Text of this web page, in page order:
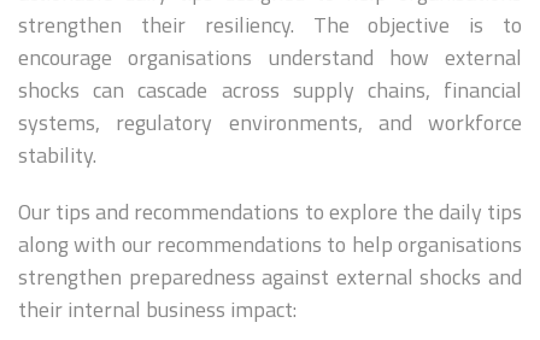
strengthen their resiliency. The objective is to
encourage organisations understand how external
shocks can cascade across supply chains, financial
systems, regulatory environments, and workforce
stability.
Our tips and recommendations to explore the daily tips
along with our recommendations to help organisations
strengthen preparedness against external shocks and
their internal business impact: